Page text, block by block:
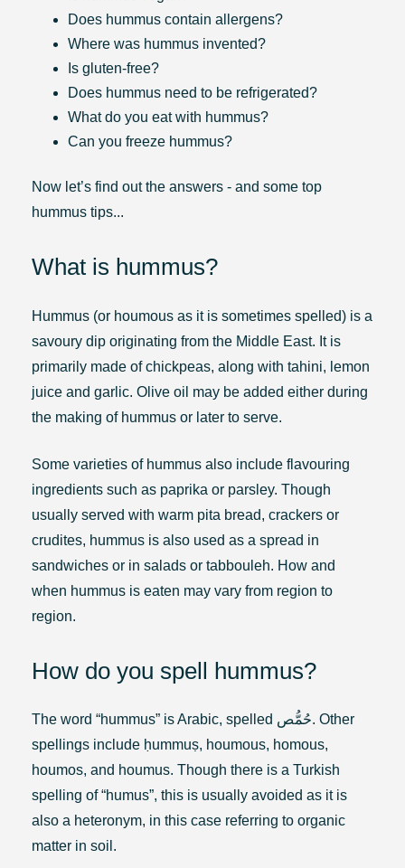
Does hummus contain allergens?
Where was hummus invented?
Is gluten-free?
Does hummus need to be refrigerated?
What do you eat with hummus?
Can you freeze hummus?
Now let’s find out the answers - and some top
hummus tips...
What is hummus?
Hummus (or houmous as it is sometimes spelled) is a
savoury dip originating from the Middle East. It is
primarily made of chickpeas, along with tahini, lemon
juice and garlic. Olive oil may be added either during
the making of hummus or later to serve.
Some varieties of hummus also include flavouring
ingredients such as paprika or parsley. Though
usually served with warm pita bread, crackers or
crudites, hummus is also used as a spread in
sandwiches or in salads or tabbouleh. How and
when hummus is eaten may vary from region to
region.
How do you spell hummus?
The word “hummus” is Arabic, spelled حُمُّص. Other
spellings include ḥummuṣ, houmous, homous,
houmos, and houmus. Though there is a Turkish
spelling of “humus”, this is usually avoided as it is
also a heteronym, in this case referring to organic
matter in soil.